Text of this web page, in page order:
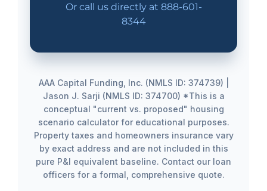
Or call us directly at 888-601-
8344
AAA Capital Funding, Inc. (NMLS ID: 374739) |
Jason J. Sarji (NMLS ID: 374700) *This is a
conceptual "current vs. proposed" housing
scenario calculator for educational purposes.
Property taxes and homeowners insurance vary
by exact address and are not included in this
pure P&I equivalent baseline. Contact our loan
officers for a formal, comprehensive quote.